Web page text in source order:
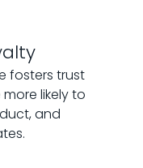
fosters trust
likely to
and